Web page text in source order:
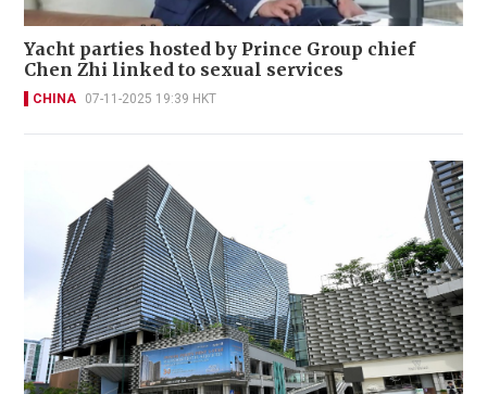
Yacht parties hosted by Prince Group chief
Chen Zhi linked to sexual services
CHINA 07-11-2025 19:39 HKT